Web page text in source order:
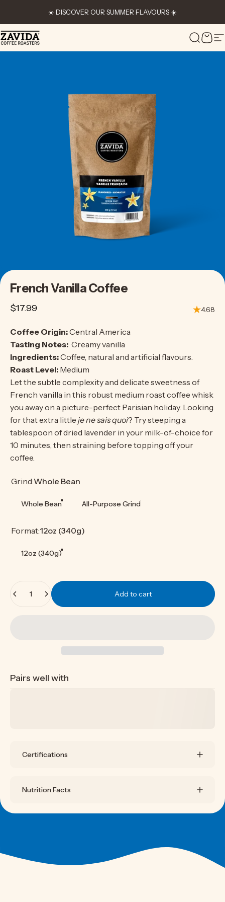
☀️ DISCOVER OUR SUMMER FLAVOURS ☀️
Zavida Coffee Search
Cart
FrenchVanillaCoffee
$17.99 4.68
Coffee Origin:Central America
Tasting Notes: Creamy vanilla
Ingredients:Coffee, natural and artificial flavours.
Roast Level: Medium
Let the subtle complexity and delicate sweetness of
French vanilla in this robust medium roast coffee whisk
you away on a picture-perfect Parisian holiday. Looking
for that extra little je ne sais quoi? Try steeping a
tablespoon of dried lavender in your milk-of-choice for
10 minutes, then straining before topping off your
coffee.
Grind
Grind:Whole Bean
Whole Bean All-Purpose Grind
Format
Format:12oz (340g)
12oz (340g)
Add to cart
Pairs well with
Certifications
Nutrition Facts